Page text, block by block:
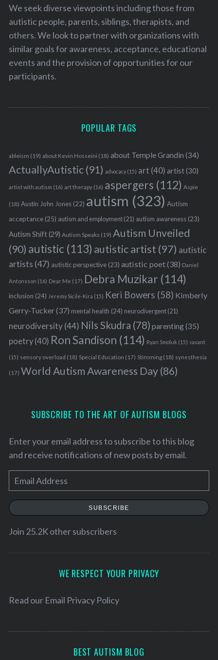
We seek diverse viewpoints including those from
autistic people, parents, siblings, therapists, and
others. We look to partner with organizations with
similar goals for awareness, acceptance, educational
events and the provision of opportunities for our
participants.
POPULAR TAGS
ableism (19) about Kevin Hosseini (18) about Temple Grandin (34)
ActuallyAutistic(91) advocacy(15) art (40) artist(30)
artist with autism (16) art therapy(16) aspergers (112) Aspie
(18) Austin John Jones(22) autism (323) Autism
acceptance(25) autism and employment(21) autism awareness(23)
Autism Shift(29) Autism Speaks (19) Autism Unveiled
(90) autistic (113) autistic artist (97) autistic
artists (47) autistic perspective(23) autistic poet(38) Daniel
Antonsson (16) Dear Me (17) Debra Muzikar (114)
inclusion (24) Jeremy Sicile-Kira (15) Keri Bowers (58) Kimberly
Gerry-Tucker(37) mental health (24) neurodivergent(21)
neurodiversity(44) Nils Skudra (78) parenting(35)
poetry(40) Ron Sandison (114) Ryan Smoluk (15) savant
(15) sensory overload (18) Special Education (17) Stimming(18) synesthesia
(17) World Autism Awareness Day(86)
SUBSCRIBE TO THE ART OF AUTISM BLOGS
Enter your email address to subscribe to this blog
and receive notifications of new posts by email.
m
a
l
e
SUBSCRIBE
Join 25.2K other subscribers
WE RESPECT YOUR PRIVACY
Read our Email Privacy Policy
BEST AUTISM BLOG
r
f